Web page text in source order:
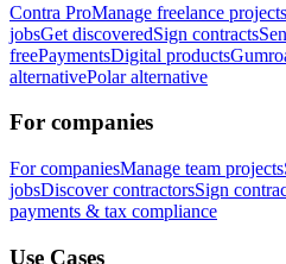
Contra ProManage freelance projects
jobsGet discoveredSign contracts
freePaymentsDigital products
alternativePolar alternative
For companies
For companiesManage team projects
jobsDiscover contractorsSign
payments & tax compliance
Use Cases